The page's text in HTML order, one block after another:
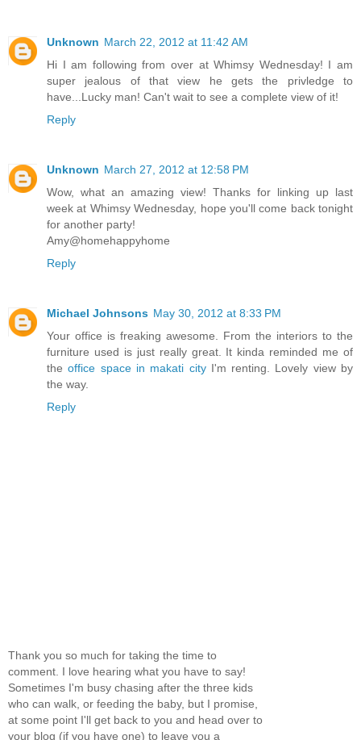
Unknown March 22, 2012 at 11:42 AM
Hi I am following from over at Whimsy Wednesday! I am
super jealous of that view he gets the privledge to
have...Lucky man! Can't wait to see a complete view of it!
Reply
Unknown March 27, 2012 at 12:58 PM
Wow, what an amazing view! Thanks for linking up last
week at Whimsy Wednesday, hope you'll come back tonight
for another party!
Amy@homehappyhome
Reply
Michael Johnsons May 30, 2012 at 8:33 PM
Your office is freaking awesome. From the interiors to the
furniture used is just really great. It kinda reminded me of
theoffice space in makati cityI'm renting. Lovely view by
the way.
Reply
Thank you so much for taking the time to
comment. I love hearing what you have to say!
Sometimes I'm busy chasing after the three kids
who can walk, or feeding the baby, but I promise,
at some point I'll get back to you and head over to
your blog (if you have one) to leave you a